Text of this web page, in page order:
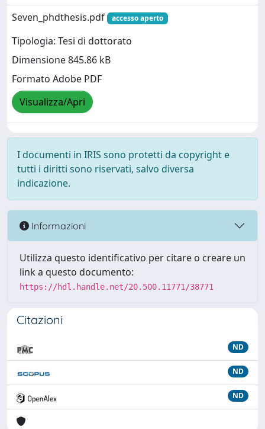
Seven_phdthesis.pdf
accesso aperto
Tipologia: Tesi di dottorato
Dimensione 845.86 kB
Formato Adobe PDF
Visualizza/Apri
I documenti in IRIS sono protetti da copyright e
tutti i diritti sono riservati, salvo diversa
indicazione.
Informazioni
Utilizza questo identificativo per citare o creare un
link a questo documento:
https://hdl.handle.net/20.500.11771/38771
Citazioni
ND
ND
ND